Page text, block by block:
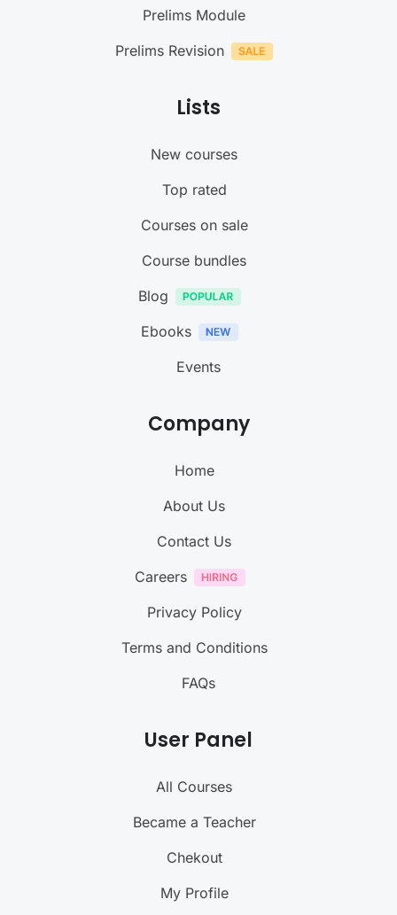
Prelims Module
Prelims Revision
Lists
New courses
Top rated
Courses on sale
Course bundles
Blog
Ebooks
Events
Company
Home
About Us
Contact Us
Careers
Privacy Policy
Terms and Conditions
FAQs
User Panel
All Courses
Became a Teacher
Chekout
My Profile